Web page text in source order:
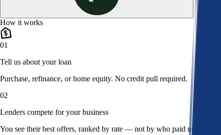
How it works
01
Tell us about your loan
Purchase, refinance, or home equity. No credit pull required.
02
Lenders compete for your business
You see their best offers, ranked by rate — not by who paid us.